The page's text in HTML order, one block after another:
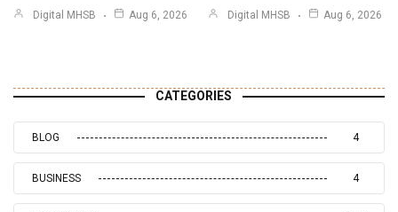
Digital MHSB Aug 6, 2026 Digital MHSB Aug 6, 2026
CATEGORIES
BLOG 4
BUSINESS 4